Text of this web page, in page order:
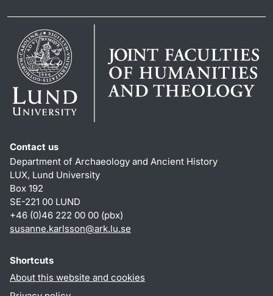
Contact us
Department of Archaeology and Ancient History
LUX, Lund University
Box 192
SE-221 00 LUND
+46 (0)46 222 00 00 (pbx)
susanne.karlsson@ark.lu.se
Shortcuts
About this website and cookies